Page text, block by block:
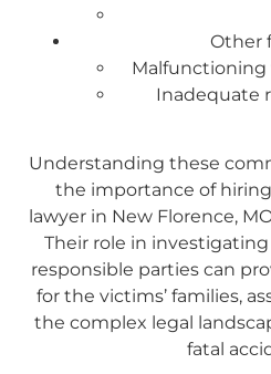
Other
Inadequate
Understanding these
the importance of
lawyer in New Florence,
Their role in
responsible parties can
for the victims’ families,
the complex legal
fatal